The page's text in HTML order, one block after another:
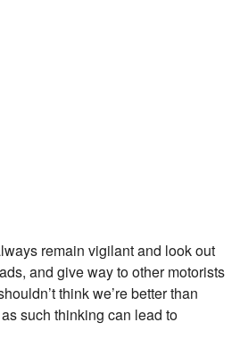
remain vigilant and look out
and give way to other motorists
think we’re better than
such thinking can lead to